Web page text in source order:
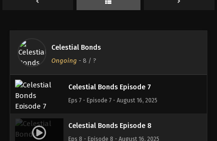
Celestial Bonds
Ongoing - 8 / ?
Celestial Bonds Episode 5
Celestial Bonds Episode 6
Eps 6 - Episode 6 - August 16, 2025
Celestial Bonds Episode 7
Eps 7 - Episode 7 - August 16, 2025
Celestial Bonds Episode 8
Eps 8 - Episode 8 - August 16, 2025